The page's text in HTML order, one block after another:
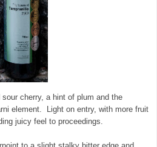
cherry, a hint of plum and the
element. Light on entry, with more fruit
juicy feel to proceedings.